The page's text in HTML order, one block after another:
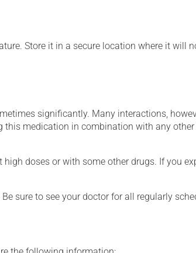
Store it in a secure location where it will
significantly. Many interactions,
medication in combination with any
doses or with some other drugs. If you
sure to see your doctor for all regularly